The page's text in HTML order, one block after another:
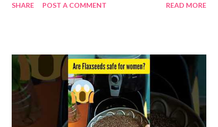
sensitivity, aiding the body in utilizing blood sugar more
triglycerides while increasing "good" HDL cholesterol,
contributing to a healthier heart profile. Inflammation: The
spice possesses anti-inflammatory properties, potentially
alleviating symptoms of conditions like arthritis and
inflammatory bowel disease. Antioxidant Activity: Cinnamon is
SHARE POST A COMMENT READ MORE